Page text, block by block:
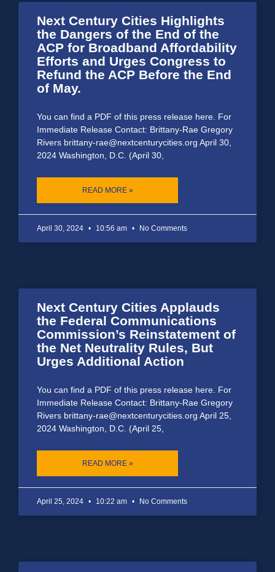
Next Century Cities Highlights
the Dangers of the End of the
ACP for Broadband Affordability
Efforts and Urges Congress to
Refund the ACP Before the End
of May.
You can find a PDF of this press release here. For
Immediate Release Contact: Brittany-Rae Gregory
Rivers brittany-rae@nextcenturycities.org April 30,
2024 Washington, D.C. (April 30,
READ MORE »
April 30, 2024 10:56 am No Comments
Next Century Cities Applauds
the Federal Communications
Commission’s Reinstatement of
the Net Neutrality Rules, But
Urges Additional Action
You can find a PDF of this press release here. For
Immediate Release Contact: Brittany-Rae Gregory
Rivers brittany-rae@nextcenturycities.org April 25,
2024 Washington, D.C. (April 25,
READ MORE »
April 25, 2024 10:22 am No Comments